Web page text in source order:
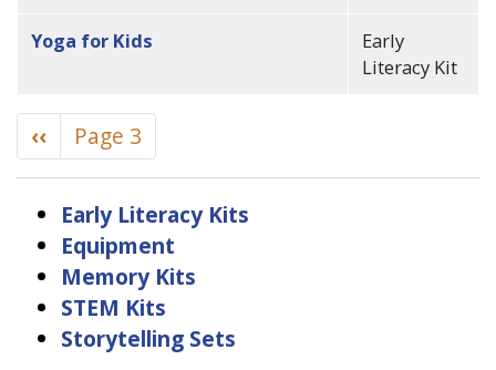
Yoga for Kids
Early
Literacy Kit
Pagination
Previous
page
‹‹ Page 3
Early Literacy Kits
Equipment
Memory Kits
STEM Kits
Storytelling Sets